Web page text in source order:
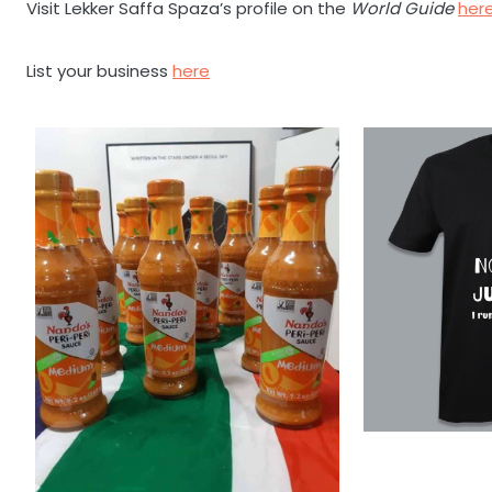
Visit Lekker Saffa Spaza’s profile on the World Guide
List your business here